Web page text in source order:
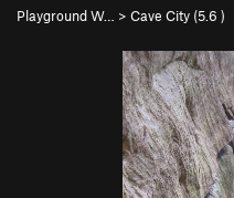
Playground W…
> Cave City (5.6 )